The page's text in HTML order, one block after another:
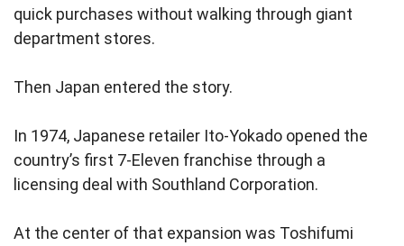
quick purchases without walking through giant
department stores.
Then Japan entered the story.
In 1974, Japanese retailer Ito-Yokado opened the
country’s first 7-Eleven franchise through a
licensing deal with Southland Corporation.
At the center of that expansion was Toshifumi